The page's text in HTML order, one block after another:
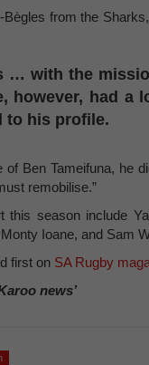
from the
… with the
however, had
to his profile.
Ben Tameifuna, he
remobilise.”
season include
Ioane, and Sam
first on SA Rugby
news’